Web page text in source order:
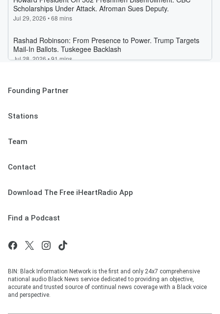
Founding Partner
Stations
Team
Contact
Download The Free iHeartRadio App
Find a Podcast
BIN: Black Information Network is the first and only 24x7 comprehensive
national audio Black News service dedicated to providing an objective,
accurate and trusted source of continual news coverage with a Black voice
and perspective.